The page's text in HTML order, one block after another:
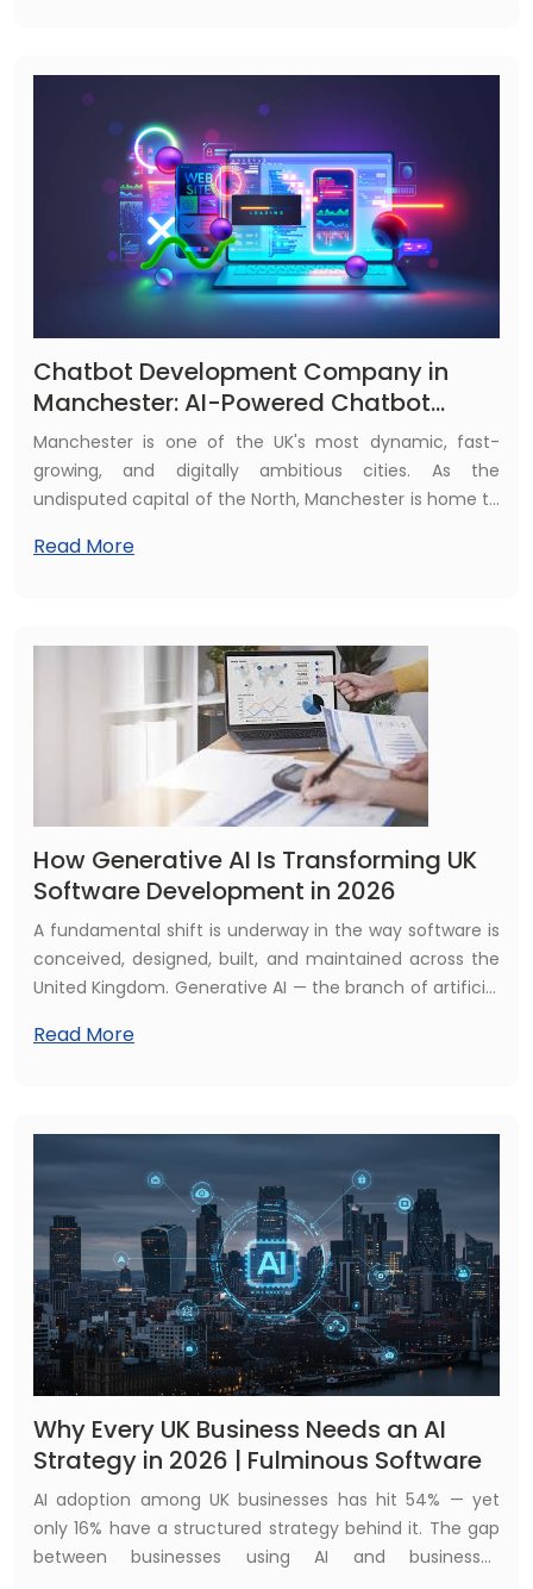
of its generation — one whose products are now being
used by hundreds of millions of people and hundreds of
thousands of businesses worldwide, including a rapidly
growing number across the United Kingdom.
Chatbot Development Company in
Manchester: AI-Powered Chatbot
Solutions by Fulminous Software
Manchester is one of the UK's most dynamic, fast-
growing, and digitally ambitious cities. As the
undisputed capital of the North, Manchester is home to
competitive business community, and a digitally savvy
they interact with.
Read More
How Generative AI Is Transforming UK
Software Development in 2026
A fundamental shift is underway in the way software is
conceived, designed, built, and maintained across the
United Kingdom. Generative AI — the branch of artificial
designs, and data from simple prompts — is no longer a
development, reshaping every stage of the
for UK businesses investing in digital technology.
Read More
Why Every UK Business Needs an AI
Strategy in 2026 | Fulminous Software
AI adoption among UK businesses has hit 54% — yet
only 16% have a structured strategy behind it. The gap
between businesses using AI and businesses